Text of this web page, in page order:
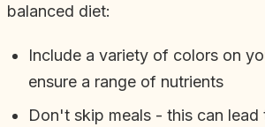
balanced diet:
Include a variety of colors on
ensure a range of nutrients
Don't skip meals - this can lead